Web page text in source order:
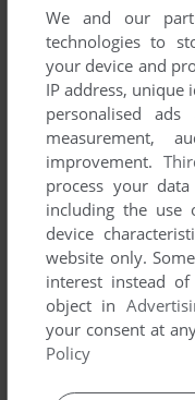
We and our
technologies to
your device and
IP address, unique
personalised
measurement,
improvement.
process your
including the use
device
website only.
interest instead
object in
your consent at
Policy